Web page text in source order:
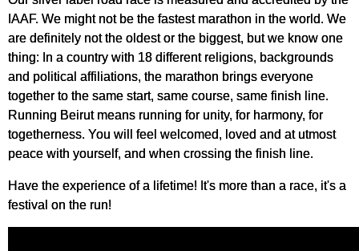
IAAF. We might not be the fastest marathon in the world. We
are definitely not the oldest or the biggest, but we know one
thing: In a country with 18 different religions, backgrounds
and political affiliations, the marathon brings everyone
together to the same start, same course, same finish line.
Running Beirut means running for unity, for harmony, for
togetherness. You will feel welcomed, loved and at utmost
peace with yourself, and when crossing the finish line.
Have the experience of a lifetime! It's more than a race, it's a
festival on the run!